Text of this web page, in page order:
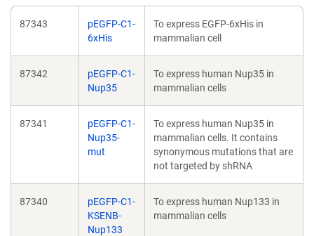
87343
pEGFP-C1-
6xHis
To express EGFP-6xHis in
mammalian cell
87342
pEGFP-C1-
Nup35
To express human Nup35 in
mammalian cells
87341
pEGFP-C1-
Nup35-
mut
To express human Nup35 in
mammalian cells. It contains
synonymous mutations that are
not targeted by shRNA
87340
pEGFP-C1-
KSENB-
Nup133
To express human Nup133 in
mammalian cells